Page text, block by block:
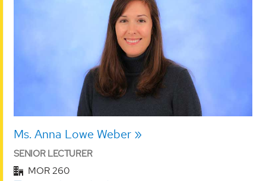
Ms. Anna Lowe Weber
SENIOR LECTURER
MOR 260